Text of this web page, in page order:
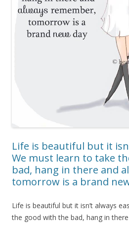
Life is beautiful but it
We must learn to take
bad, hang in there and
tomorrow is a brand
Life is beautiful but it isn’t always
the good with the bad, hang in